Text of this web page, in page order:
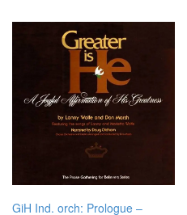
GiH Ind. orch: Prologue –